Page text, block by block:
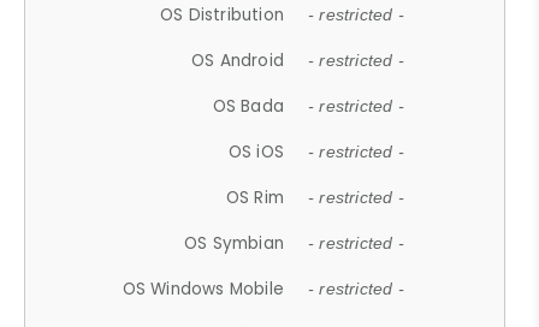
OS Distribution - restricted -
OS Android - restricted -
OS Bada - restricted -
OS iOS - restricted -
OS Rim - restricted -
OS Symbian - restricted -
OS Windows Mobile - restricted -